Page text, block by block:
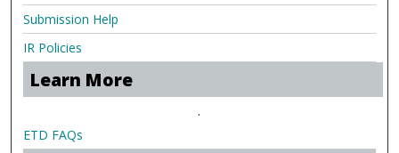
Submission Help
IR Policies
Learn More
.
ETD FAQs